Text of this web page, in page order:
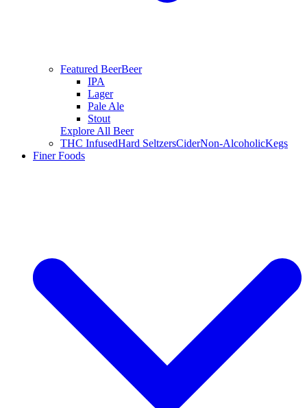
Featured BeerBeer
IPA
Lager
Pale Ale
Stout
Explore All Beer
THC InfusedHard SeltzersCiderNon-AlcoholicKegs
Finer Foods